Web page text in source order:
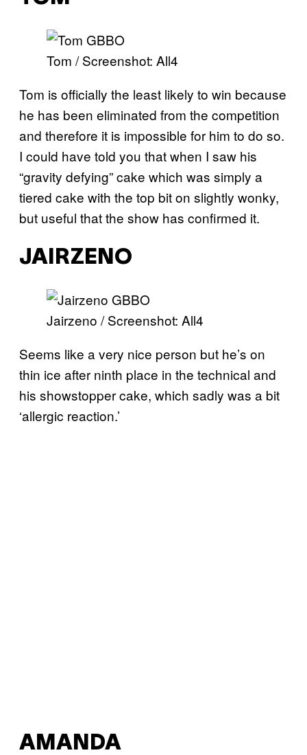
Tom / Screenshot: All4
Tom is officially the least likely to win because
he has been eliminated from the competition
and therefore it is impossible for him to do so.
I could have told you that when I saw his
“gravity defying” cake which was simply a
tiered cake with the top bit on slightly wonky,
but useful that the show has confirmed it.
JAIRZENO
Jairzeno / Screenshot: All4
Seems like a very nice person but he’s on
thin ice after ninth place in the technical and
his showstopper cake, which sadly was a bit
‘allergic reaction.’
AMANDA